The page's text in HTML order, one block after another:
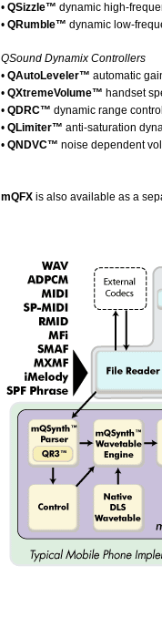
• QSizzle™ dynamic high-
• QRumble™ dynamic low-
QSound Dynamix Controllers
• QAutoLeveler™ automatic
• QXtremeVolume™ handset
• QDRC™ dynamic range
• QLimiter™ anti-saturation
• QNDVC™ noise dependent
mQFX is also available as a